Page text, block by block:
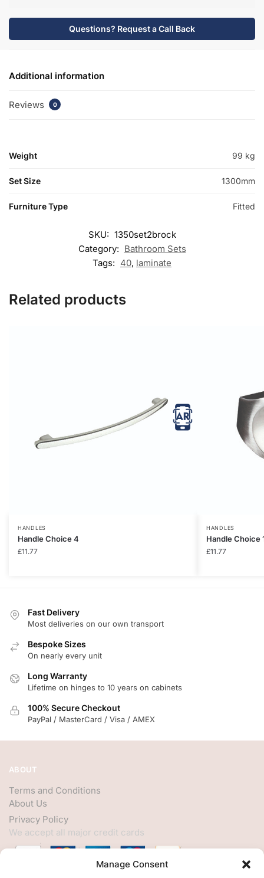
Manage Consent
Questions? Request a Call Back
Additional information
Reviews 0
Weight 99 kg
Set Size 1300mm
Furniture Type Fitted
SKU: 1350set2brock
Category: Bathroom Sets
Tags: 40, laminate
Related products
HANDLES
Handle Choice 4
£11.77
HANDLES
Handle Choice
£11.77
Fast Delivery
Most deliveries on our own transport
Bespoke Sizes
On nearly every unit
Long Warranty
Lifetime on hinges to 10 years on cabinets
100% Secure Checkout
PayPal / MasterCard / Visa / AMEX
ABOUT
Terms and Conditions
About Us
Privacy Policy
We accept all major credit cards